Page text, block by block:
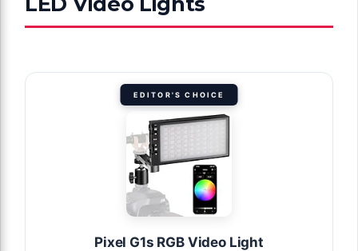
EDITOR'S CHOICE
Pixel G1s RGB Video Light